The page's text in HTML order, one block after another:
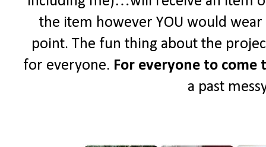
the item however YOU would
point. The fun thing about the
for everyone. For everyone to
a past